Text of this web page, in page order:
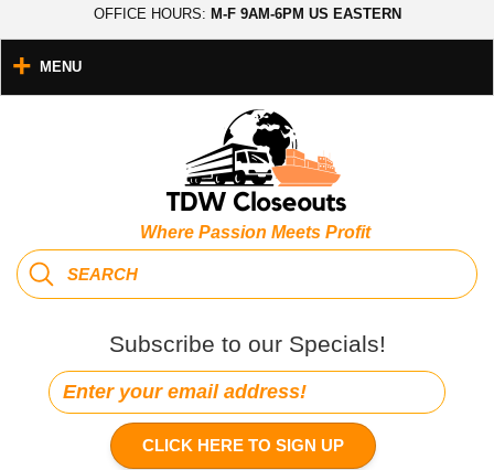
OFFICE HOURS: M-F 9AM-6PM US EASTERN
Where Passion Meets Profit
Subscribe to our Specials!
CLICK HERE TO SIGN UP
MENU